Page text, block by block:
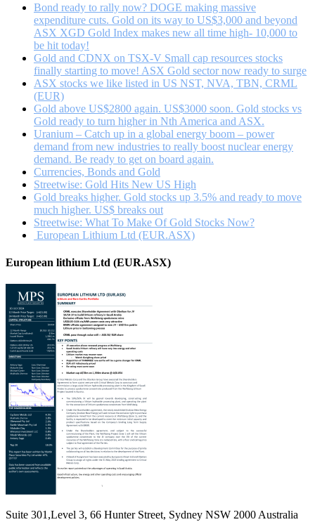
Bond ready to rally now? DOGE making massive
expenditure cuts. Gold on its way to US$3,000 and beyond
ASX XGD Gold Index makes new all time high- 10,000 to
be hit today!
Gold and CDNX on TSX-V Small cap resources stocks
finally starting to move! ASX Gold sector now ready to surge
ASX stocks we like listed in US NST, NVA, TBN, CRML
(EUR)
Gold above US$2800 again. US$3000 soon. Gold stocks vs
Gold ready to turn higher in Nth America and ASX.
Uranium – Catch up in a global energy boom – power
demand from new industries to really boost nuclear energy
demand. Be ready to get on board again.
Currencies, Bonds and Gold
Streetwise: Gold Hits New US High
Gold breaks higher. Gold stocks up 3.5% and ready to move
much higher. US$ breaks out
Streetwise: What To Make Of Gold Stocks Now?
European Lithium Ltd (EUR.ASX)
European lithium Ltd (EUR.ASX)
Suite 301,Level 3, 66 Hunter Street, Sydney NSW 2000 Australia